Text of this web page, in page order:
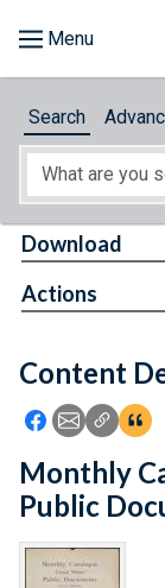
About
Feedback
Search
Content
Icon: Share
Icon:Icon:
Download
Actions
Monthly
Public